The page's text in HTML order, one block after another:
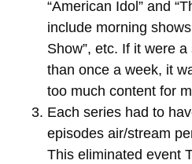
“American Idol” and
include morning
Show”, etc. If it were
than once a week, it
too much content for
Each series had to
episodes air/stream
This eliminated event